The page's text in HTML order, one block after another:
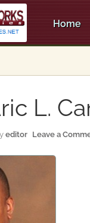
Home
L.
editor Leave a